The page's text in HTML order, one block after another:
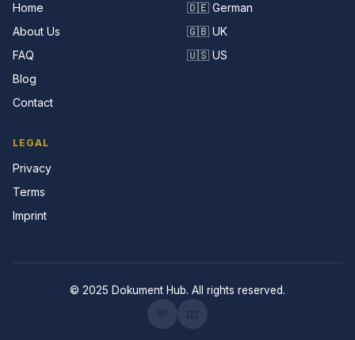
Home
About Us
FAQ
Blog
Contact
🇩🇪 German
🇬🇧 UK
🇺🇸 US
LEGAL
Privacy
Terms
Imprint
© 2025 Dokument Hub. All rights reserved.